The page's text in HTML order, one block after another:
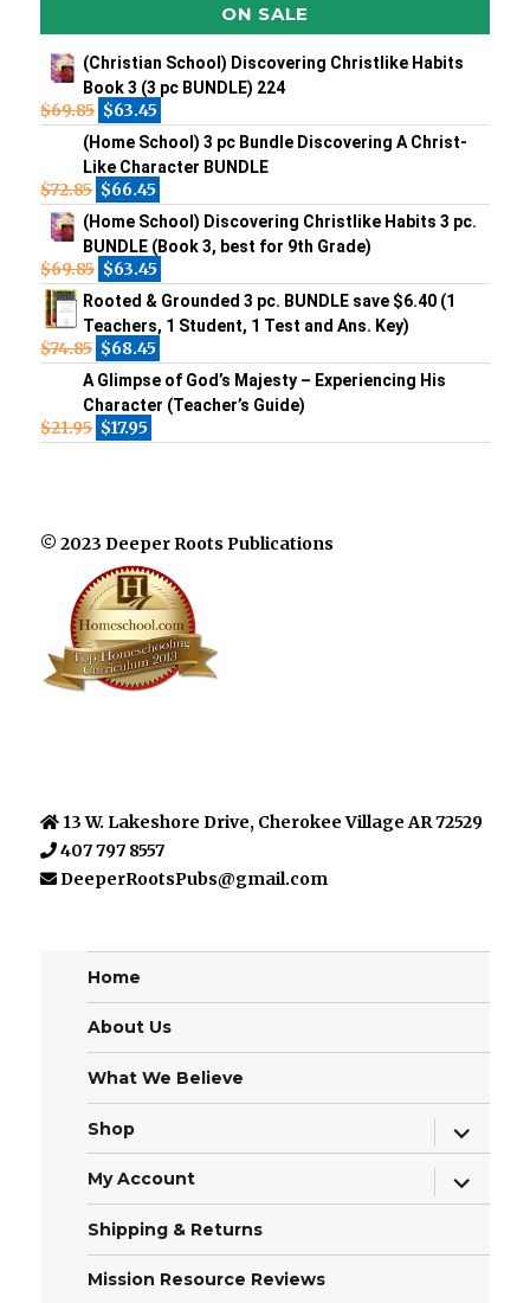
ON SALE
(Christian School) Discovering Christlike Habits
Book 3 (3 pc BUNDLE) 224
$69.85 $63.45
(Home School) 3 pc Bundle Discovering A Christ-
Like Character BUNDLE
$72.85 $66.45
(Home School) Discovering Christlike Habits 3 pc.
BUNDLE (Book 3, best for 9th Grade)
$69.85 $63.45
Rooted & Grounded 3 pc. BUNDLE save $6.40 (1
Teachers, 1 Student, 1 Test and Ans. Key)
$74.85 $68.45
A Glimpse of God’s Majesty – Experiencing His
Character (Teacher’s Guide)
$21.95 $17.95
© 2023 Deeper Roots Publications
13 W. Lakeshore Drive, Cherokee Village AR 72529
407 797 8557
DeeperRootsPubs@gmail.com
Home
About Us
What We Believe
Shop
expand
child
menu
My Account
expand
child
Shipping & Returns
Mission Resource Reviews